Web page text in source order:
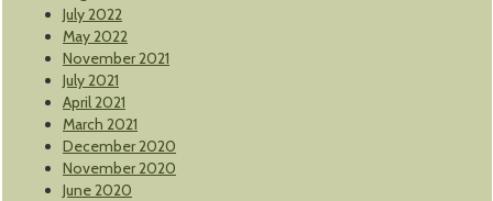
July 2022
May 2022
November 2021
July 2021
April 2021
March 2021
December 2020
November 2020
June 2020